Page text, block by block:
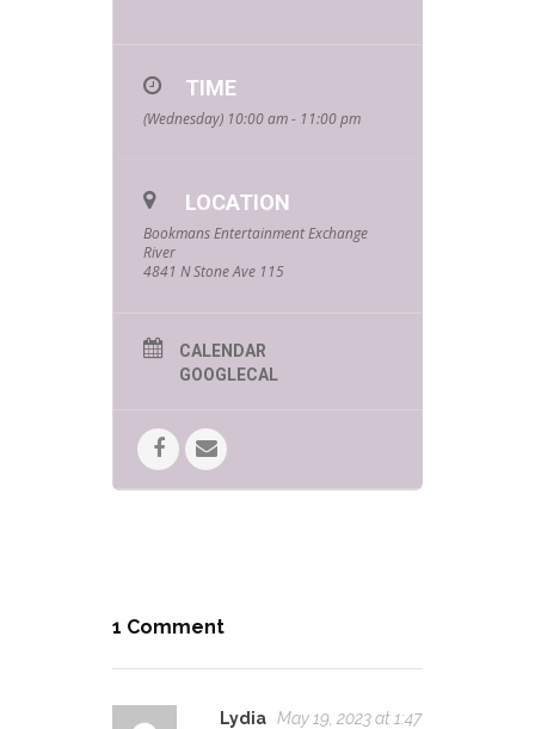
TIME
(Wednesday) 10:00 am - 11:00 pm
LOCATION
Bookmans Entertainment Exchange
River
4841 N Stone Ave 115
CALENDAR
GOOGLECAL
1 Comment
Lydia May 19, 2023 at 1:47